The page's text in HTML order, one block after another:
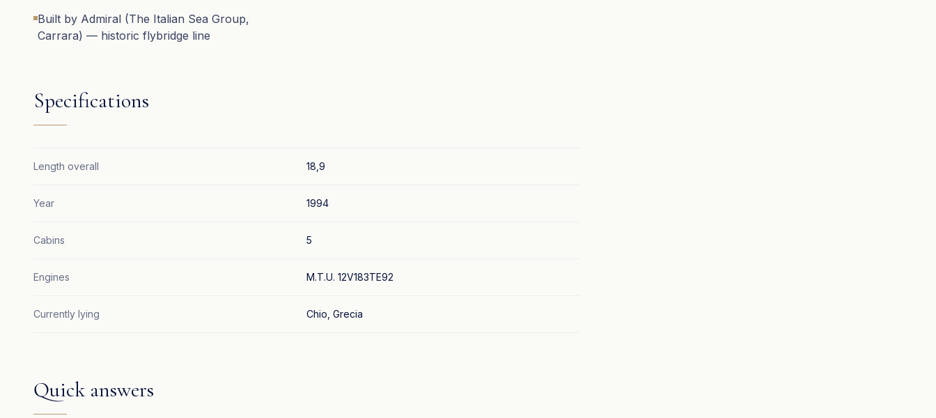
Built by Admiral (The Italian Sea Group,
Carrara) — historic flybridge line
Specifications
Length overall 18,9
Year 1994
Cabins 5
Engines M.T.U. 12V183TE92
Currently lying Chio, Grecia
Quick answers